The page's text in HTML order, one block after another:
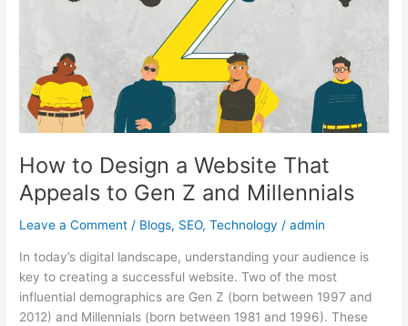
How to Design a Website That
Appeals to Gen Z and Millennials
Leave a Comment / Blogs, SEO,Technology /admin
In today’s digital landscape, understanding your audience is
key to creating a successful website. Two of the most
influential demographics are Gen Z (born between 1997 and
2012) and Millennials (born between 1981 and 1996). These
Appeals
Gen
Z
and
Millennials